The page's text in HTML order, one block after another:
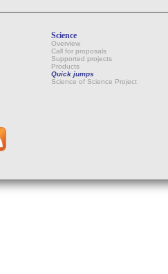
Science
Overview
Call for proposals
Supported projects
Products
Quick jumps
Science of Science Project